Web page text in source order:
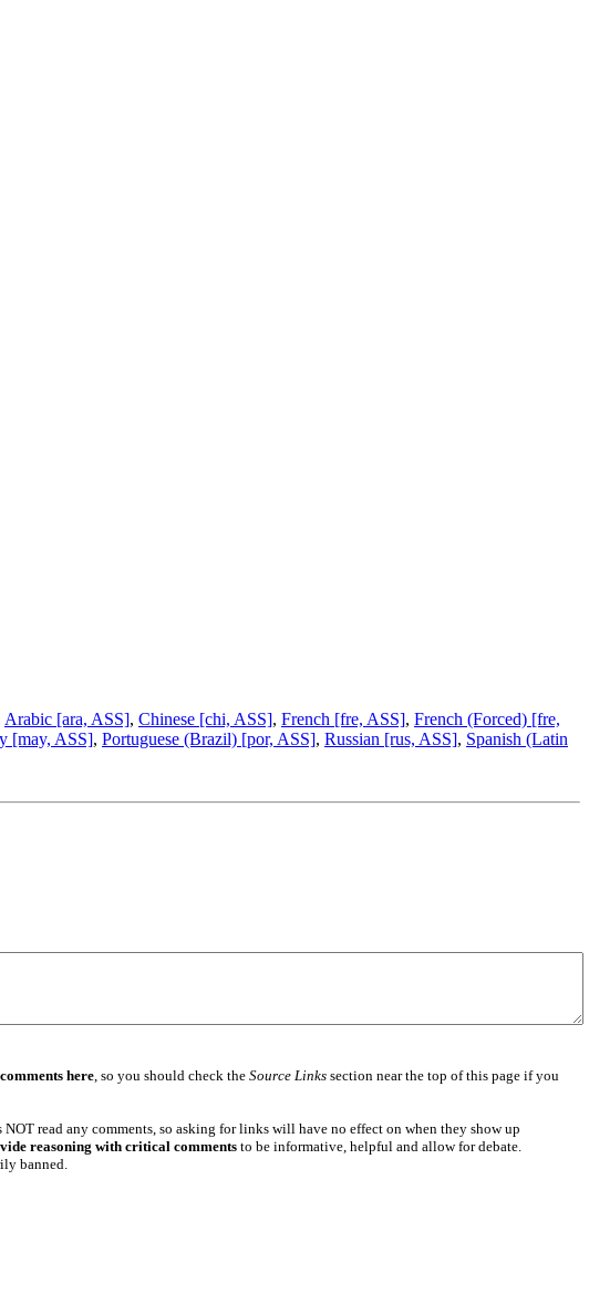
Arabic [ara, ASS], Chinese [chi, ASS], French [fre, ASS], French (Forced) [fre,
[may, ASS], Portuguese (Brazil) [por, ASS], Russian [rus, ASS], Spanish (Latin
here, so you should check the Source Linkssection near the top of this page if you
read any comments, so asking for links will have no effect on when they show up
reasoning with critical commentsto be informative, helpful and allow for debate.
banned.